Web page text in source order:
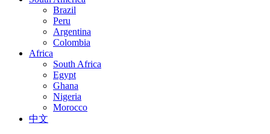
Brazil
Peru
Argentina
Colombia
Africa
South Africa
Egypt
Ghana
Nigeria
Morocco
中文